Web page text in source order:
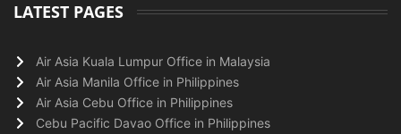
LATEST PAGES
Air Asia Kuala Lumpur Office in Malaysia
Air Asia Manila Office in Philippines
Air Asia Cebu Office in Philippines
Cebu Pacific Davao Office in Philippines